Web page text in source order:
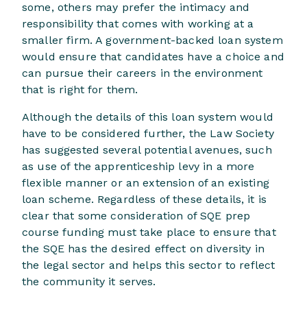
some, others may prefer the intimacy and
responsibility that comes with working at a
smaller firm. A government-backed loan system
would ensure that candidates have a choice and
can pursue their careers in the environment
that is right for them.
Although the details of this loan system would
have to be considered further, the Law Society
has suggested several potential avenues, such
as use of the apprenticeship levy in a more
flexible manner or an extension of an existing
loan scheme. Regardless of these details, it is
clear that some consideration of SQE prep
course funding must take place to ensure that
the SQE has the desired effect on diversity in
the legal sector and helps this sector to reflect
the community it serves.